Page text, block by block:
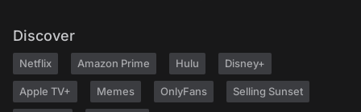
Discover
Netflix Amazon Prime Hulu Disney+
Apple TV+ Memes OnlyFans Selling Sunset